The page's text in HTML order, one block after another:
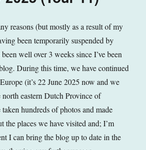
reasons (but mostly as a result of my
been temporarily suspended by
well over 3 weeks since I’ve been
During this time, we have continued
(it’s 22 June 2025 now and we
eastern Dutch Province of
taken hundreds of photos and made
the places we have visited and; I’m
I can bring the blog up to date in the